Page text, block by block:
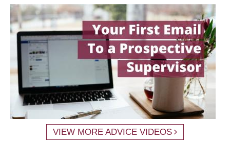
VIEW MORE ADVICE VIDEOS